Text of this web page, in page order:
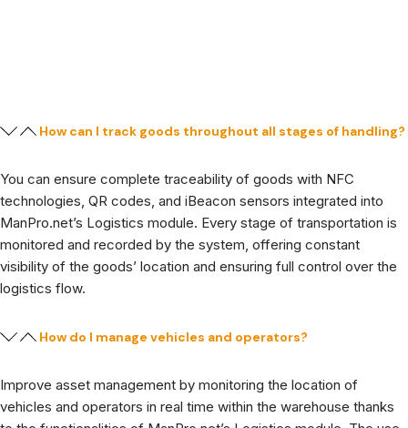
How can I track goods throughout all stages of handling?
You can ensure complete traceability of goods with NFC
technologies, QR codes, and iBeacon sensors integrated into
ManPro.net’s Logistics module. Every stage of transportation is
monitored and recorded by the system, offering constant
visibility of the goods’ location and ensuring full control over the
logistics flow.
How do I manage vehicles and operators?
Improve asset management by monitoring the location of
vehicles and operators in real time within the warehouse thanks